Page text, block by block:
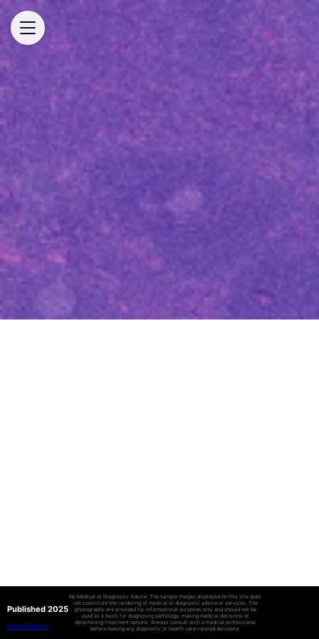
Published 2025
Privacy Policy
No Medical or Diagnostic Advice: The sample images displayed on this site does
not constitute the rendering of medical or diagnostic advice or services. The
photographs are provided for informational purposes only and should not be
used as a basis for diagnosing pathology, making medical decisions or
determining treatment options. Always consult with a medical professional
before making any diagnostic or health care-related decisions.